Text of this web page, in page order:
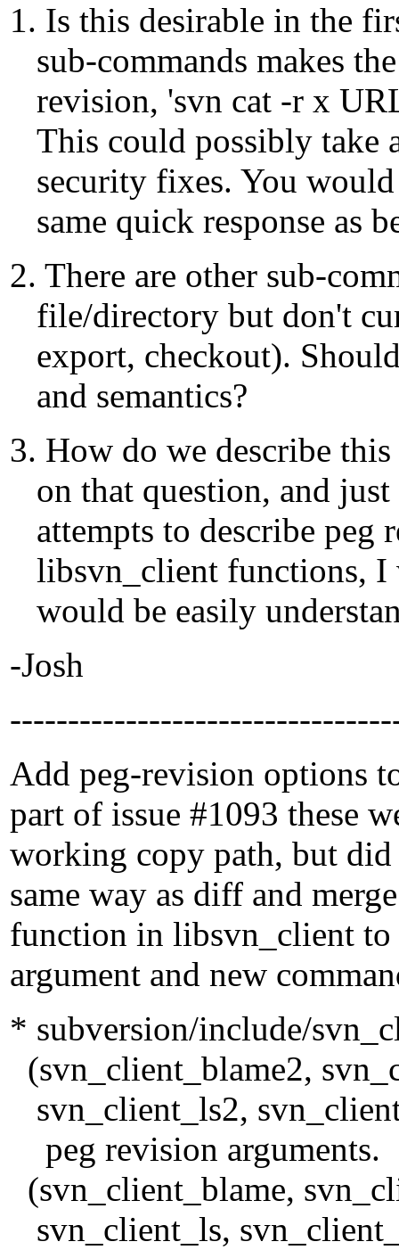
1. Is this desirable in the
sub-commands makes
revision, 'svn cat -r x
This could possibly take
security fixes. You would
same quick response as
2. There are other sub-
file/directory but don't
export, checkout).
and semantics?
3. How do we describe
on that question, and
attempts to describe peg
libsvn_client functions, I
would be easily
-Josh
Add peg-revision options
part of issue #1093 these
working copy path, but did
same way as diff and
function in libsvn_client to
argument and new
* subversion/include/
(svn_client_blame2,
svn_client_ls2,
peg revision arguments.
(svn_client_blame,
svn_client_ls,